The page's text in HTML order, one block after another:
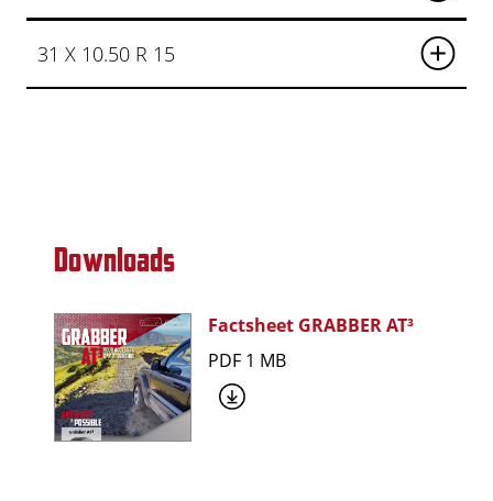
31 X 10.50 R 15
Downloads
Factsheet GRABBER AT³
PDF 1 MB